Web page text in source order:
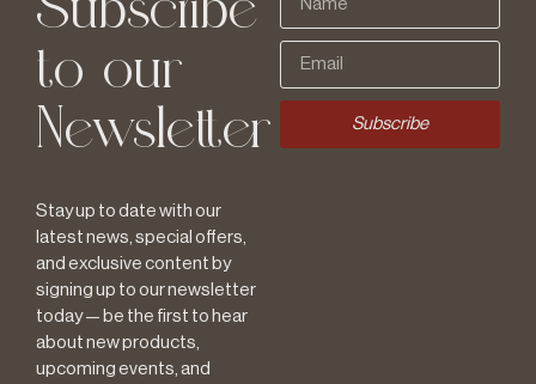
to our
Newsletter
Stay up to date with our
latest news, special offers,
and exclusive content by
signing up to our newsletter
today — be the first to hear
about new products,
upcoming events, and
Subscribe